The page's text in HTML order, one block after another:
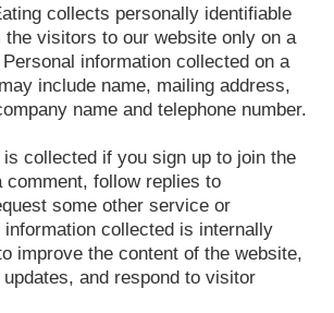
collects personally identifiable
the visitors to our website only on a
information collected on a
include name, mailing address,
name and telephone number.
collected if you sign up to join the
follow replies to
some other service or
information collected is internally
improve the content of the website,
and respond to visitor